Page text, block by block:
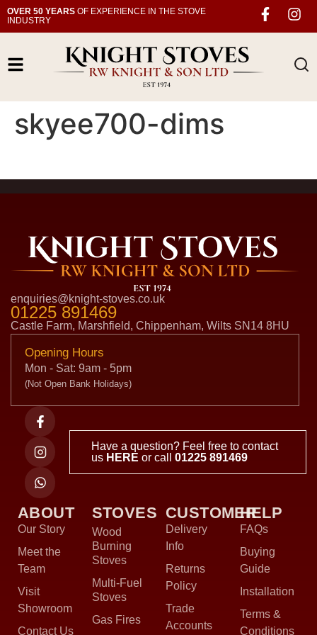
OVER 50 YEARS OF EXPERIENCE IN THE STOVE
INDUSTRY
skyee700-dims
enquiries@knight-stoves.co.uk
01225 891469
Castle Farm, Marshfield, Chippenham, Wilts SN14 8HU
Opening Hours
Mon - Sat: 9am - 5pm
(Not Open Bank Holidays)
Have a question? Feel free to contact
us HERE or call01225 891469
ABOUT
Our Story
Meet the
Team
Visit
Showroom
Contact Us
STOVES
Wood
Burning
Stoves
Multi-Fuel
Stoves
Gas Fires
CUSTOMER
Delivery
Info
Returns
Policy
Trade
Accounts
HELP
FAQs
Buying
Guide
Installation
Terms &
Conditions